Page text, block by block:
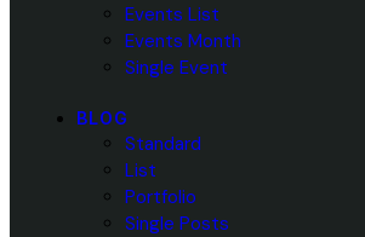
Events List
Events Month
Single Event
BLOG
Standard
List
Portfolio
Single Posts